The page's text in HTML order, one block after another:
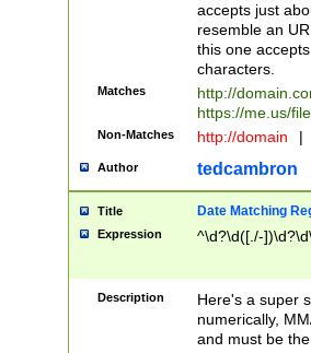
accepts just
resemble an
this one
characters.
Matches
http://
https://me.us/
Non-Matches http://domain |
Author tedcambron
Title Date Matching
Expression ^\d?\d([./-
Description
Here's a super
numerically,
and must be